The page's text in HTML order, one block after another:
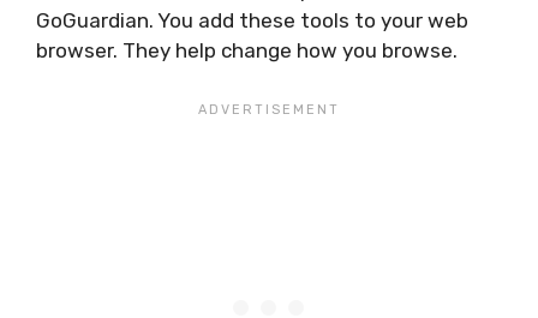
GoGuardian. You add these tools to your web
browser. They help change how you browse.